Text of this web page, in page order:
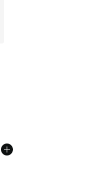
A$140.00 to